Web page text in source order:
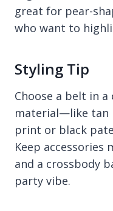
great for pear-
who want to
Styling Tip
Choose a belt in
material—like tan
print or black
Keep accessories
and a crossbody
party vibe.